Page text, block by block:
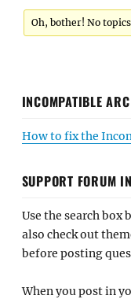
Oh, bother! No
INCOMPATIBLE
How to fix the
SUPPORT FORUM
Use the search box
also check out
before posting
When you post in